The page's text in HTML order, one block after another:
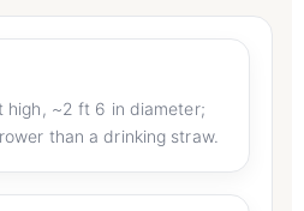
high, ~2 ft 6 in diameter;
than a drinking straw.